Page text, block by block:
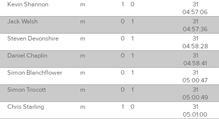
Kevin Shannon
m 1 0
31
04:57:06
Jack Walsh
m 0 1
31
04:57:36
Steven Devonshire
m 0 1
31
04:58:28
Daniel Chaplin
m 0 1
31
04:58:41
Simon Blanchflower
m 0 1
31
05:00:47
Simon Triscott
m 0 1
31
05:00:49
Chris Starling
m 1 0
31
05:01:00